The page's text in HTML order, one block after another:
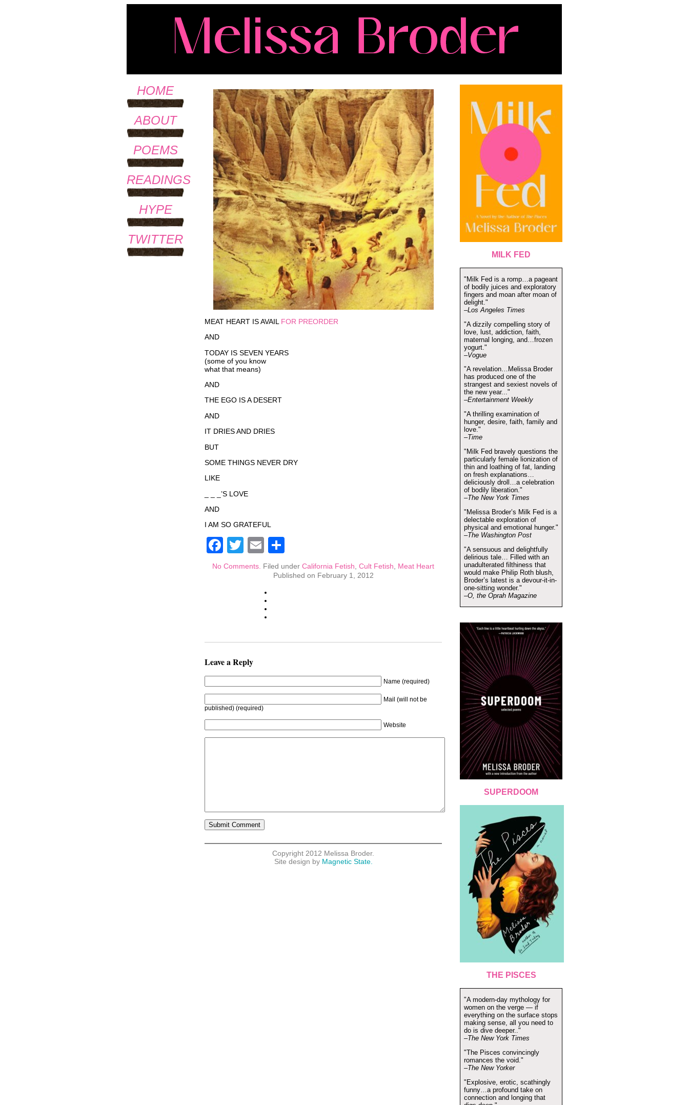
HOME
ABOUT
POEMS
READINGS
HYPE
TWITTER
MEAT HEART IS AVAIL FOR PREORDER
AND
TODAY IS SEVEN YEARS
(some of you know
what that means)
AND
THE EGO IS A DESERT
AND
IT DRIES AND DRIES
BUT
SOME THINGS NEVER DRY
LIKE
_ _ _’S LOVE
AND
I AM SO GRATEFUL
Facebook
TwitterEmail
No Comments. Filed under California Fetish, Cult Fetish, Meat Heart
Published on February 1, 2012
Leave a Reply
Name (required)
Mail (will not be
published) (required)
Website
Copyright 2012 Melissa Broder.
Site design by Magnetic State.
MILK FED
"Milk Fed is a romp…a pageant
of bodily juices and exploratory
fingers and moan after moan of
delight."
–Los Angeles Times
"A dizzily compelling story of
love, lust, addiction, faith,
maternal longing, and…frozen
yogurt."
–Vogue
"A revelation…Melissa Broder
has produced one of the
strangest and sexiest novels of
the new year..."
–Entertainment Weekly
"A thrilling examination of
hunger, desire, faith, family and
love."
–Time
"Milk Fed bravely questions the
particularly female lionization of
thin and loathing of fat, landing
on fresh explanations…
deliciously droll…a celebration
of bodily liberation."
–The New York Times
"Melissa Broder’s Milk Fed is a
delectable exploration of
physical and emotional hunger."
–The Washington Post
"A sensuous and delightfully
delirious tale… Filled with an
unadulterated filthiness that
would make Philip Roth blush,
Broder’s latest is a devour-it-in-
one-sitting wonder."
–O, the Oprah Magazine
SUPERDOOM
THE PISCES
"A modern-day mythology for
women on the verge — if
everything on the surface stops
making sense, all you need to
do is dive deeper.."
–The New York Times
"The Pisces convincingly
romances the void."
–The New Yorker
"Explosive, erotic, scathingly
funny…a profound take on
connection and longing that